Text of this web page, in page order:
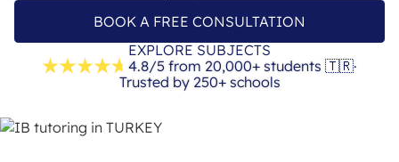
BOOK A FREE CONSULTATION
EXPLORE SUBJECTS
4.8/5 from 20,000+ students 🇹🇷·
Trusted by 250+ schools